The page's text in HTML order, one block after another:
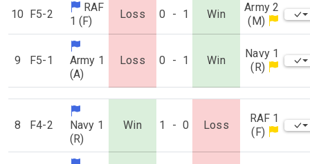
10 F5-2
RAF
1 (F)
Loss 0 - 1 Win
Army 2
(M)
9 F5-1
Army 1
(A)
Loss 0 - 1 Win
Navy 1
(R)
8 F4-2
Navy 1
(R)
Win 1 - 0 Loss
RAF 1
(F)